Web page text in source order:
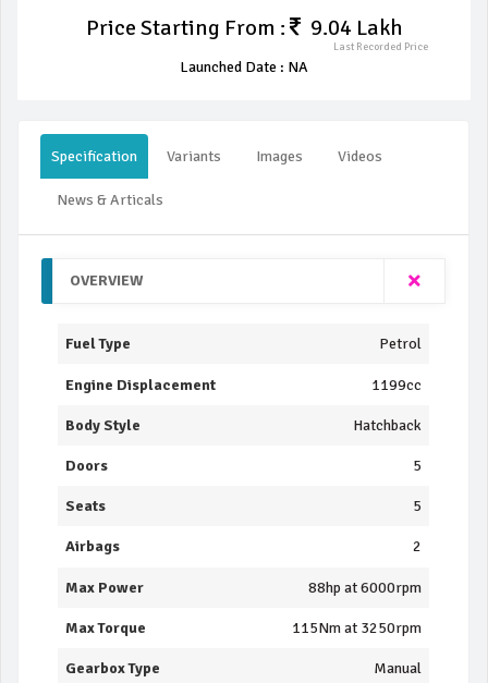
Price Starting From : 9.04 Lakh
Last Recorded Price
Launched Date : NA
Specification Variants Images Videos
News & Articals
OVERVIEW
Fuel Type Petrol
Engine Displacement 1199cc
Body Style Hatchback
Doors 5
Seats 5
Airbags 2
Max Power 88hp at 6000rpm
Max Torque 115Nm at 3250rpm
Gearbox Type Manual